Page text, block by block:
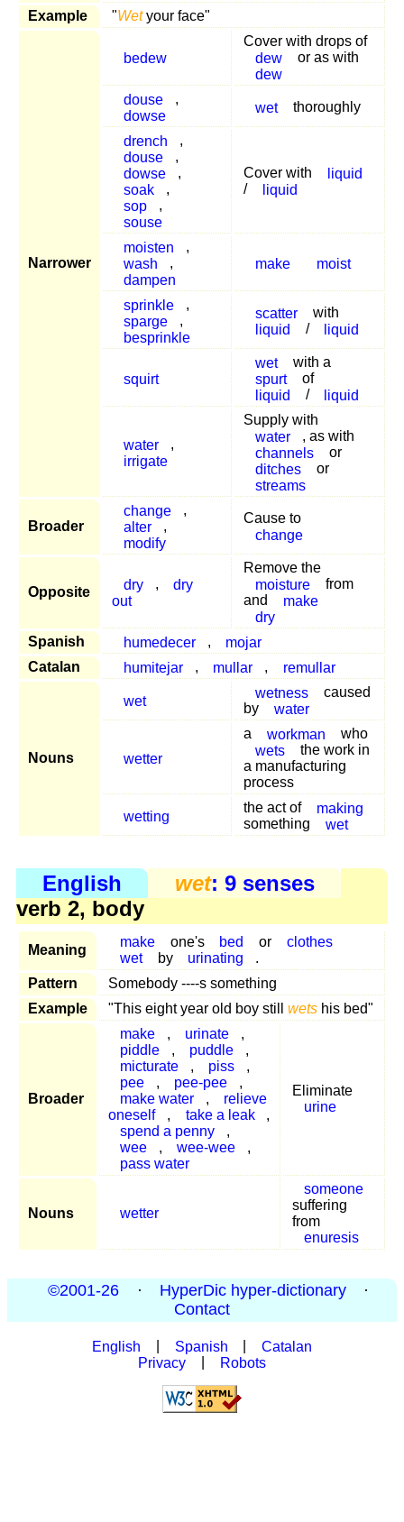
Example
"Wetyour face"
Narrower
bedew
Cover with drops of
dew
or as with
dew
douse
,
dowse
wet thoroughly
drench
,
douse
,
dowse
,
soak
,
sop
,
souse
Cover with
liquid
/
liquid
moisten
,
wash
,
dampen
make moist
sprinkle
,
sparge
,
besprinkle
scatter
with
liquid
/ liquid
squirt
wet
with a
spurt
of
liquid
/ liquid
water
,
irrigate
Supply with
water
, as with
channels
or
ditches
or
streams
Broader
change
,
alter
,
modify
Cause to
change
Opposite
dry ,
dry
out
Remove the
moisture
from
and
make
dry
Spanish
humedecer ,
mojar
Catalan
humitejar , mullar , remullar
Nouns
wet
wetness
caused
by
water
wetter
a workman
who
wets
the work in
a manufacturing
process
wetting
the act of
making
something
wet
English wet: 9 senses
verb 2, body
Meaning
make one's bed or
clothes
wet
by urinating
.
Pattern
Somebody ----s something
Example
"This eight year old boy still wets his bed"
Broader
make , urinate
,
piddle
, puddle
,
micturate
, piss
,
pee
, pee-pee
,
make water
,
relieve
oneself
, take a leak
,
spend a penny
,
wee
, wee-wee
,
pass water
Eliminate
urine
Nouns wetter
someone
suffering
from
enuresis
©2001-26 · HyperDic hyper-dictionary
·
Contact
English Spanish
Catalan
Privacy
Robots